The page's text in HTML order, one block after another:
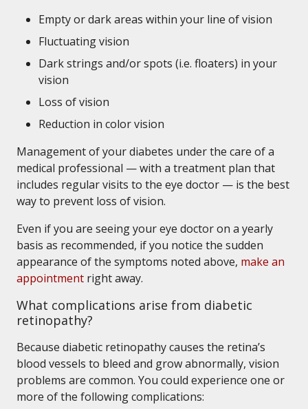
Empty or dark areas within your line of vision
Fluctuating vision
Dark strings and/or spots (i.e. floaters) in your
vision
Loss of vision
Reduction in color vision
Management of your diabetes under the care of a
medical professional — with a treatment plan that
includes regular visits to the eye doctor — is the best
way to prevent loss of vision.
Even if you are seeing your eye doctor on a yearly
basis as recommended, if you notice the sudden
appearance of the symptoms noted above, make an
appointment right away.
What complications arise from diabetic
retinopathy?
Because diabetic retinopathy causes the retina’s
blood vessels to bleed and grow abnormally, vision
problems are common. You could experience one or
more of the following complications: